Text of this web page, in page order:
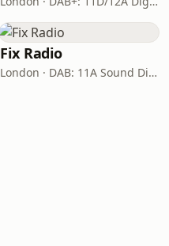
Fix Radio
London · DAB: 11A Sound Digital